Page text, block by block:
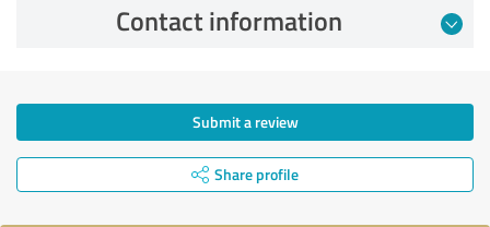
Contact information
Submit a review
Share profile